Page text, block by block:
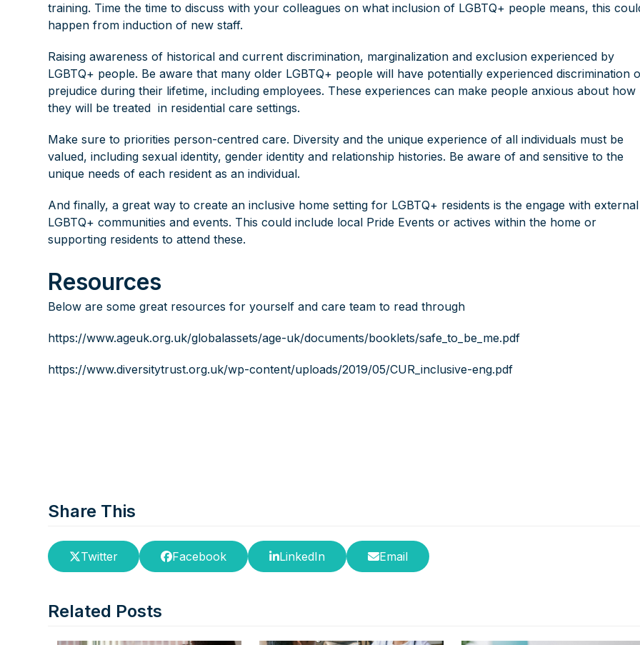
training. Time the time to discuss with your colleagues on what inclusion of LGBTQ+ people means, this
happen from induction of new staff.
Raising awareness of historical and current discrimination, marginalization and exclusion experienced by
LGBTQ+ people. Be aware that many older LGBTQ+ people will have potentially experienced discrimination
prejudice during their lifetime, including employees. These experiences can make people anxious about how
they will be treated in residential care settings.
Make sure to priorities person-centred care. Diversity and the unique experience of all individuals must be
valued, including sexual identity, gender identity and relationship histories. Be aware of and sensitive to the
unique needs of each resident as an individual.
And finally, a great way to create an inclusive home setting for LGBTQ+ residents is the engage with external
LGBTQ+ communities and events. This could include local Pride Events or actives within the home or
supporting residents to attend these.
Resources
Below are some great resources for yourself and care team to read through
https://www.ageuk.org.uk/globalassets/age-uk/documents/booklets/safe_to_be_me.pdf
https://www.diversitytrust.org.uk/wp-content/uploads/2019/05/CUR_inclusive-eng.pdf
Share This
Twitter Facebook LinkedIn Email
Related Posts